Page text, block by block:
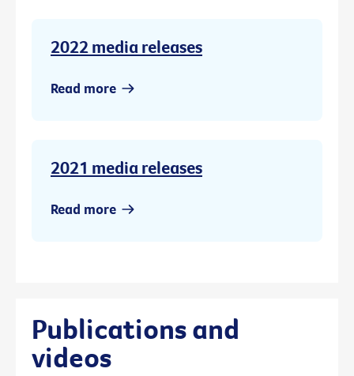
2022 media releases
Read more
2021 media releases
Read more
Publications and
videos